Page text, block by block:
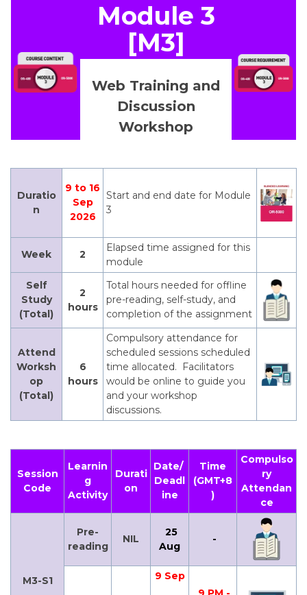
Module 3
[M3]
Web Training and
Discussion
Workshop
Duratio
n
9 to 16
Sep
2026
Start and end date for Module
3
Week 2
Elapsed time assigned for this
module
Self
Study
(Total)
2
hours
Total hours needed for offline
pre-reading, self-study, and
completion of the assignment
Attend
Worksh
op
(Total)
6
hours
Compulsory attendance for
scheduled sessions scheduled
time allocated. Facilitators
would be online to guide you
and your workshop
discussions.
Session
Code
Learnin
g
Activity
Durati
on
Date/
Deadl
ine
Time
(GMT+8
)
Compulso
ry
Attendan
ce
M3-S1
Pre-
reading
NIL
25
Aug
-
9 Sep